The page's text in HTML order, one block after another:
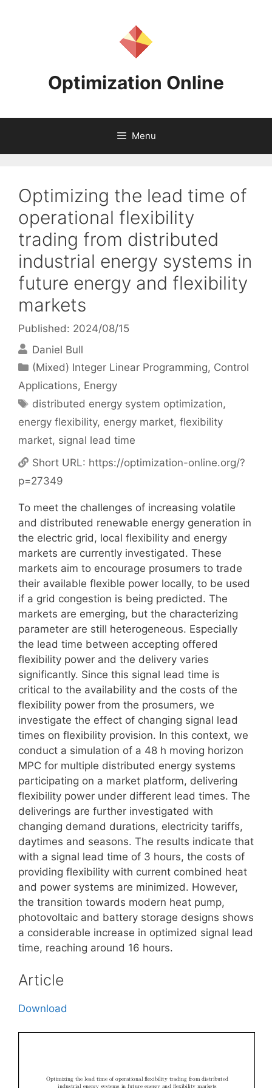
Optimization Online
Menu
Optimizing the lead time of
operational flexibility
trading from distributed
industrial energy systems in
future energy and flexibility
markets
Published: 2024/08/15
Daniel Bull
Categories
(Mixed) Integer Linear Programming, Control
Applications, Energy
Tags
distributed energy system optimization,
energy flexibility, energy market, flexibility
market, signal lead time
Short URL: https://optimization-online.org/?
p=27349
To meet the challenges of increasing volatile
and distributed renewable energy generation in
the electric grid, local flexibility and energy
markets are currently investigated. These
markets aim to encourage prosumers to trade
their available flexible power locally, to be used
if a grid congestion is being predicted. The
markets are emerging, but the characterizing
parameter are still heterogeneous. Especially
the lead time between accepting offered
flexibility power and the delivery varies
significantly. Since this signal lead time is
critical to the availability and the costs of the
flexibility power from the prosumers, we
investigate the effect of changing signal lead
times on flexibility provision. In this context, we
conduct a simulation of a 48 h moving horizon
MPC for multiple distributed energy systems
participating on a market platform, delivering
flexibility power under different lead times. The
deliverings are further investigated with
changing demand durations, electricity tariffs,
daytimes and seasons. The results indicate that
with a signal lead time of 3 hours, the costs of
providing flexibility with current combined heat
and power systems are minimized. However,
the transition towards modern heat pump,
photovoltaic and battery storage designs shows
a considerable increase in optimized signal lead
time, reaching around 16 hours.
Article
Download